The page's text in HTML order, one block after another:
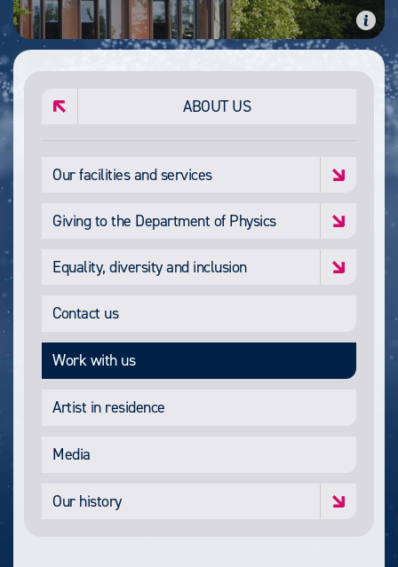
ABOUT US
Our facilities and services
Giving to the Department of Physics
Equality, diversity and inclusion
Contact us
Work with us
Artist in residence
Media
Our history